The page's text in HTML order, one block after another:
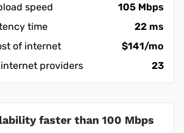
speed
105 Mbps
time
22 ms
of internet
$141/mo
providers
23
faster than 100 Mbps